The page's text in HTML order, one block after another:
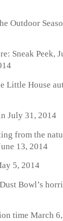
Outdoor
Sneak Peek,
Little House
July 31, 2014
from the
13, 2014
5, 2014
Bowl’s
time March